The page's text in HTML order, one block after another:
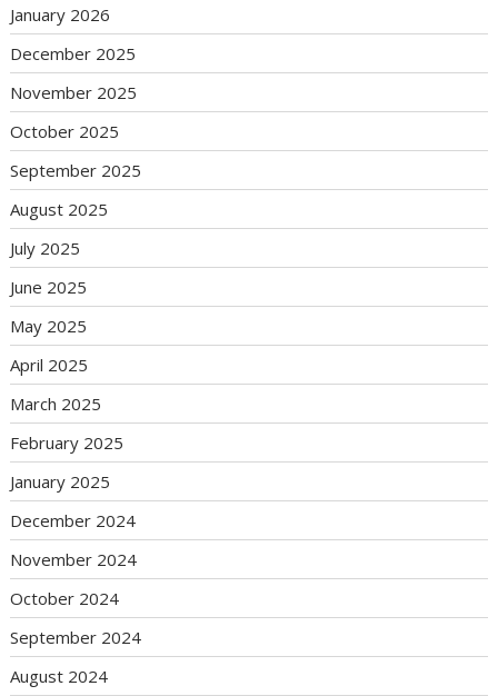
January 2026
December 2025
November 2025
October 2025
September 2025
August 2025
July 2025
June 2025
May 2025
April 2025
March 2025
February 2025
January 2025
December 2024
November 2024
October 2024
September 2024
August 2024